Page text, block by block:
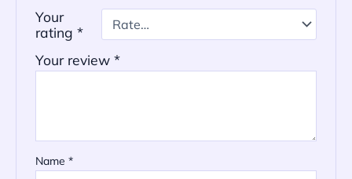
Your
rating*
Your review*
Name*